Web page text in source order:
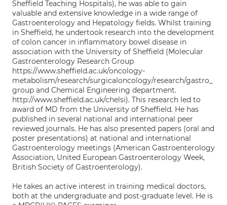
Sheffield Teaching Hospitals), he was able to gain
valuable and extensive knowledge in a wide range of
Gastroenterology and Hepatology fields. Whilst training
in Sheffield, he undertook research into the development
of colon cancer in inflammatory bowel disease in
association with the University of Sheffield (Molecular
Gastroenterology Research Group
https://www.sheffield.ac.uk/oncology-
metabolism/research/surgicaloncology/research/gastro_
group and Chemical Engineering department.
http://www.sheffield.ac.uk/chelsi). This research led to
award of MD from the University of Sheffield. He has
published in several national and international peer
reviewed journals. He has also presented papers (oral and
poster presentations) at national and international
Gastroenterology meetings (American Gastroenterology
Association, United European Gastroenterology Week,
British Society of Gastroenterology).
He takes an active interest in training medical doctors,
both at the undergraduate and post-graduate level. He is